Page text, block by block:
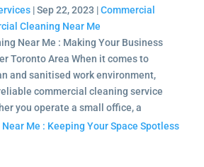
|Sep 22, 2023 |Commercial
Cleaning Near Me
Near Me : Making Your Business
Toronto Area When it comes to
and sanitised work environment,
commercial cleaning service
you operate a small office, a